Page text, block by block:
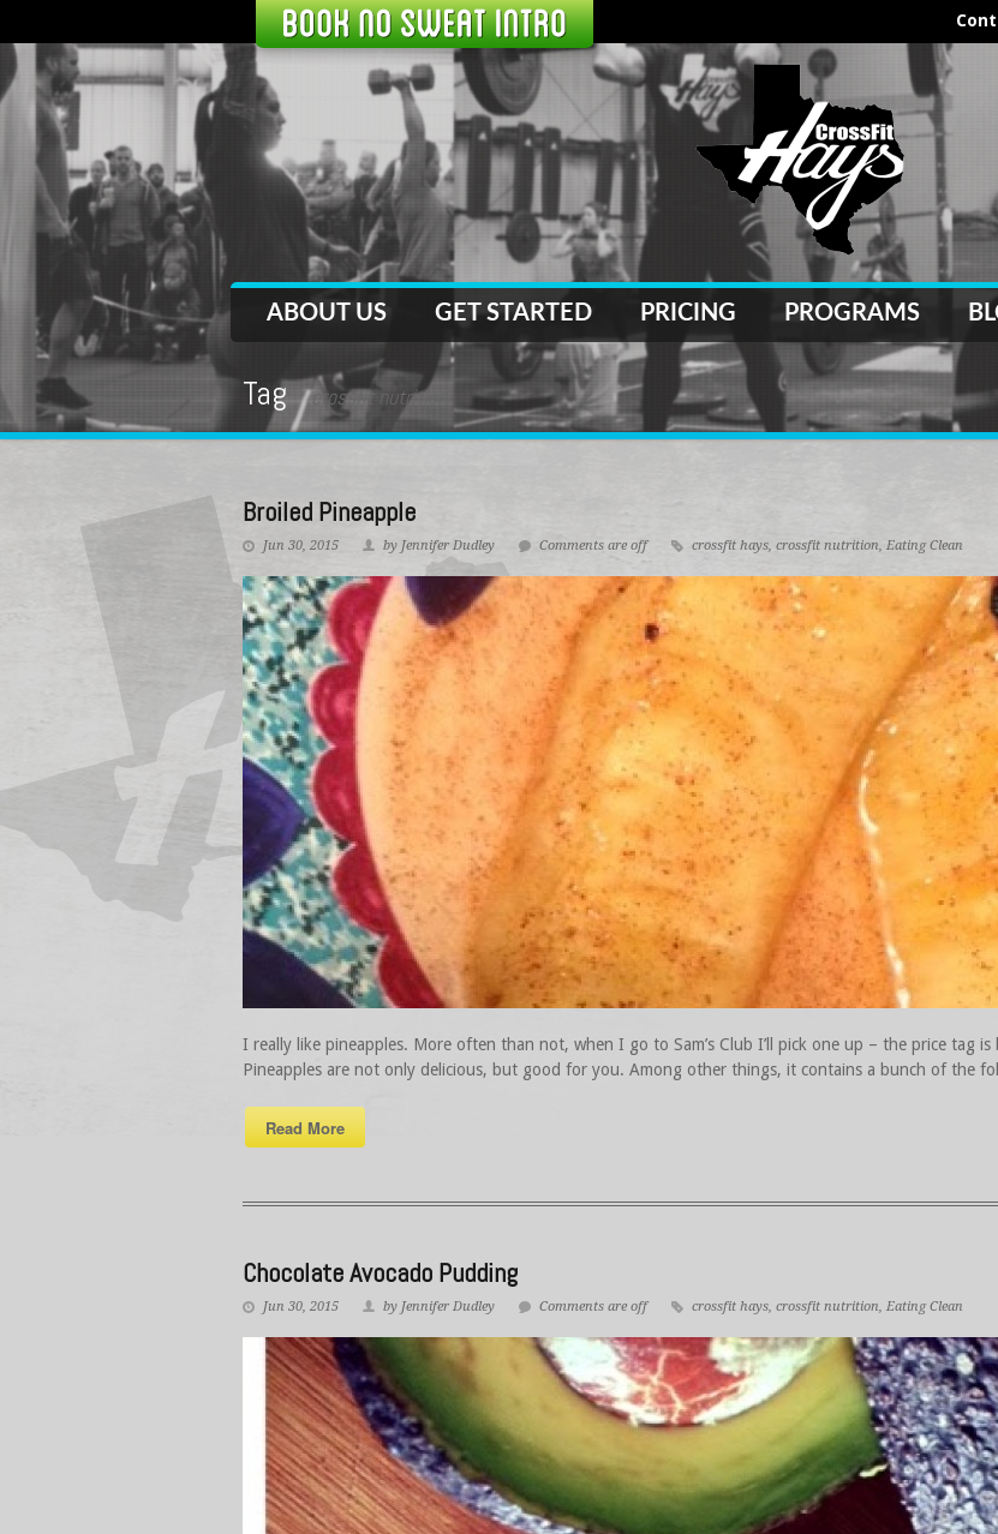
ABOUT US GET STARTED PRICING PROGRAMS
Tag crossfit nutrition
Broiled Pineapple
Jun 30, 2015 by Jennifer Dudley Comments are off crossfit hays, crossfit nutrition, Eating Clean
I really like pineapples. More often than not, when I go to Sam’s Club I’ll pick one up – the price tag
Pineapples are not only delicious, but good for you. Among other things, it contains a bunch of the
Read More
Chocolate Avocado Pudding
Jun 30, 2015 by Jennifer Dudley Comments are off crossfit hays, crossfit nutrition, Eating Clean